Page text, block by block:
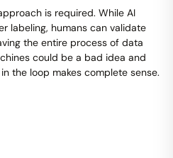
is required. While AI
labeling, humans can validate
the entire process of data
could be a bad idea and
the loop makes complete sense.